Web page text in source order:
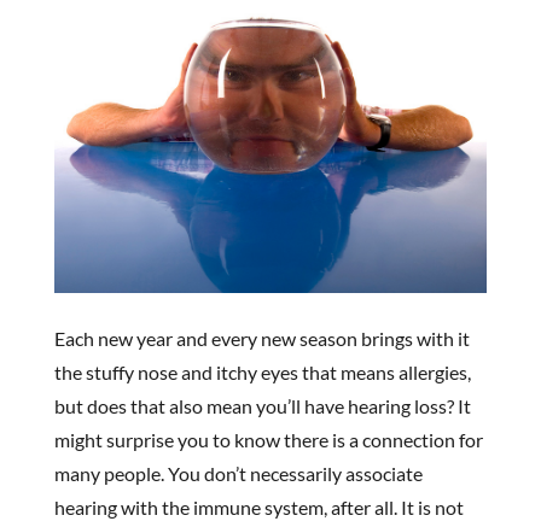
Each new year and every new season brings with it
the stuffy nose and itchy eyes that means allergies,
but does that also mean you’ll have hearing loss? It
might surprise you to know there is a connection for
many people. You don’t necessarily associate
hearing with the immune system, after all. It is not